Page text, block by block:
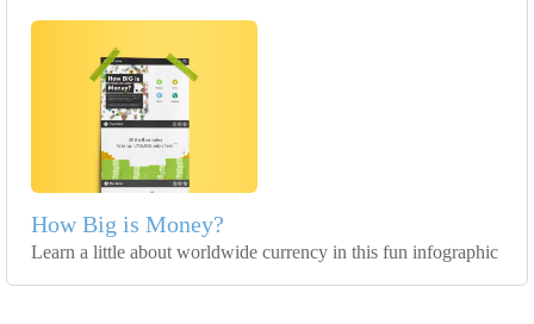
How Big is Money?
Learn a little about worldwide currency in this fun infographic